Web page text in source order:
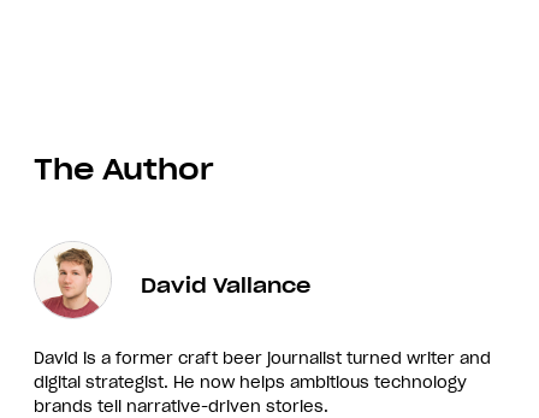
The Author
David Vallance
David is a former craft beer journalist turned writer and
digital strategist. He now helps ambitious technology
brands tell narrative-driven stories.